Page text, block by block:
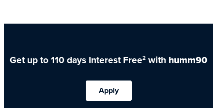
Get up to 110 days Interest Free2 with humm90
Apply